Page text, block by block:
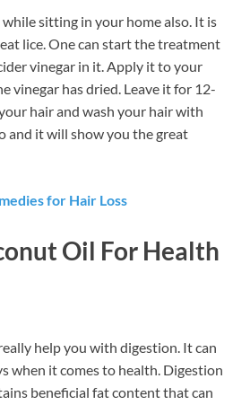
while sitting in your home also. It is
lice. One can start the treatment
vinegar in it. Apply it to your
vinegar has dried. Leave it for 12-
hair and wash your hair with
and it will show you the great
for Hair Loss
Oil For Health
help you with digestion. It can
when it comes to health. Digestion
beneficial fat content that can